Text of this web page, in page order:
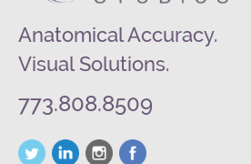
Anatomical Accuracy.
Visual Solutions.
773.808.8509